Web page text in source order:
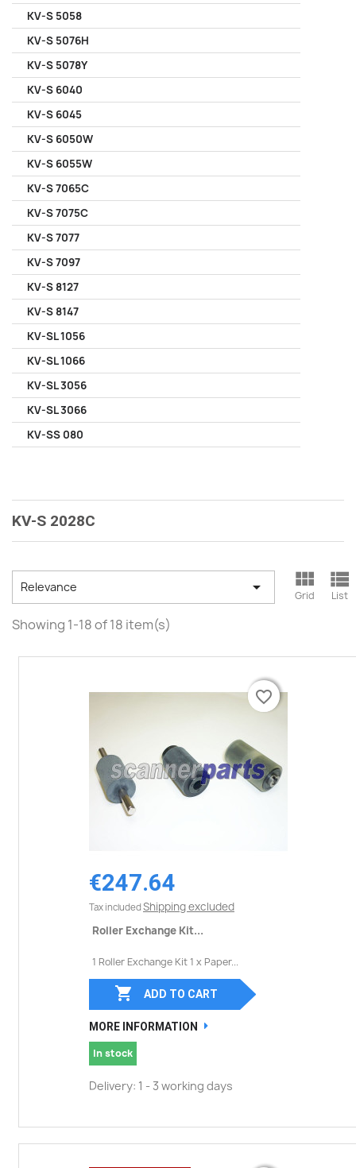
KV-S 5058
KV-S 5076H
KV-S 5078Y
KV-S 6040
KV-S 6045
KV-S 6050W
KV-S 6055W
KV-S 7065C
KV-S 7075C
KV-S 7077
KV-S 7097
KV-S 8127
KV-S 8147
KV-SL 1056
KV-SL 1066
KV-SL 3056
KV-SL 3066
KV-SS 080
KV-S 2028C
Relevance  
Grid

List
Showing 1-18 of 18 item(s)
€247.64
Tax included Shipping excluded
Roller Exchange Kit...
1 Roller Exchange Kit 1 x Paper...
favorite_border
 ADD TO CART
MORE INFORMATION
In stock
Delivery: 1 - 3 working days
favorite_border